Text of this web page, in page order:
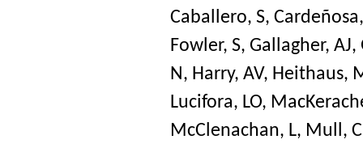
Caballero, S,
Fowler, S, Gallagher, AJ,
N, Harry, AV, Heithaus,
Lucifora, LO,
McClenachan, L, Mull, C